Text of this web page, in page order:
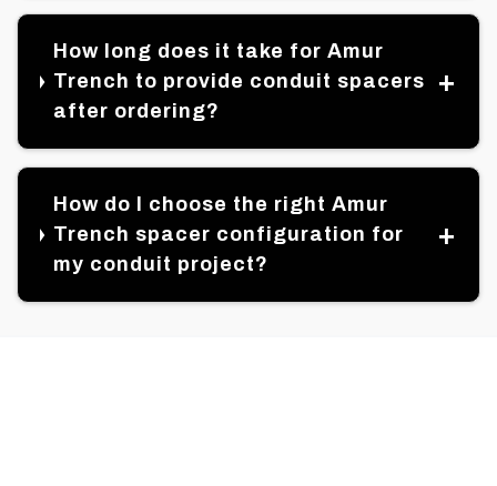
How long does it take for Amur
Trench to provide conduit spacers
after ordering?
How do I choose the right Amur
Trench spacer configuration for
my conduit project?